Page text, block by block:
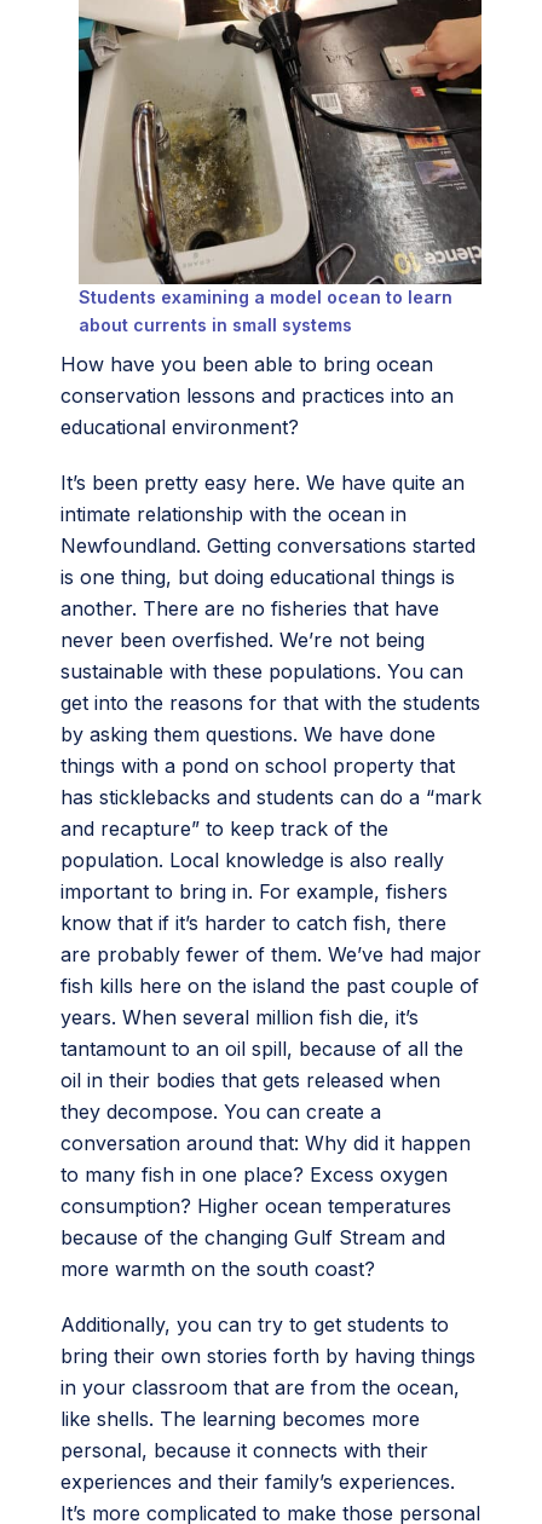
Students examining a model ocean to learn
about currents in small systems
How have you been able to bring ocean
conservation lessons and practices into an
educational environment?
It’s been pretty easy here. We have quite an
intimate relationship with the ocean in
Newfoundland. Getting conversations started
is one thing, but doing educational things is
another. There are no fisheries that have
never been overfished. We’re not being
sustainable with these populations. You can
get into the reasons for that with the students
by asking them questions. We have done
things with a pond on school property that
has sticklebacks and students can do a “mark
and recapture” to keep track of the
population. Local knowledge is also really
important to bring in. For example, fishers
know that if it’s harder to catch fish, there
are probably fewer of them. We’ve had major
fish kills here on the island the past couple of
years. When several million fish die, it’s
tantamount to an oil spill, because of all the
oil in their bodies that gets released when
they decompose. You can create a
conversation around that: Why did it happen
to many fish in one place? Excess oxygen
consumption? Higher ocean temperatures
because of the changing Gulf Stream and
more warmth on the south coast?
Additionally, you can try to get students to
bring their own stories forth by having things
in your classroom that are from the ocean,
like shells. The learning becomes more
personal, because it connects with their
experiences and their family’s experiences.
It’s more complicated to make those personal